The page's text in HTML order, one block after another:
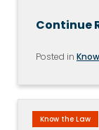
Continue
Posted in
Know the Law